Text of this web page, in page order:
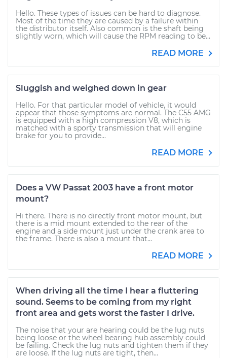
Hello. These types of issues can be hard to diagnose.
Most of the time they are caused by a failure within
the distributor itself. Also common is the shaft being
slightly worn, which will cause the RPM reading to be...
READ MORE
Sluggish and weighed down in gear
Hello. For that particular model of vehicle, it would
appear that those symptoms are normal. The C55 AMG
is equipped with a high compression V8, which is
matched with a sporty transmission that will engine
brake for you to provide...
READ MORE
Does a VW Passat 2003 have a front motor
mount?
Hi there. There is no directly front motor mount, but
there is a mid mount extended to the rear of the
engine and a side mount just under the crank area to
the frame. There is also a mount that...
READ MORE
When driving all the time I hear a fluttering
sound. Seems to be coming from my right
front area and gets worst the faster I drive.
The noise that your are hearing could be the lug nuts
being loose or the wheel bearing hub assembly could
be failing. Check the lug nuts and tighten them if they
are loose. If the lug nuts are tight, then...